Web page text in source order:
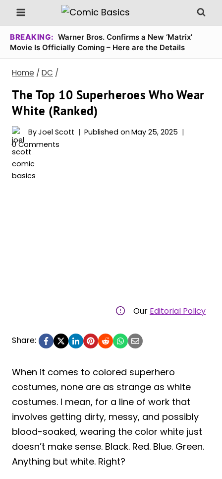
Skip
to
content
BREAKING: Warner Bros. Confirms a New ‘Matrix’
Movie Is Officially Coming – Here are the Details
Home / DC /
The Top 10 Superheroes Who Wear
White (Ranked)
ByJoel Scott Published on May 25, 2025
0 Comments
Our Editorial Policy
Share:
When it comes to colored superhero
costumes, none are as strange as white
costumes. I mean, for a line of work that
involves getting dirty, messy, and possibly
blood-soaked, wearing the color white just
doesn’t make sense. Black. Red. Blue. Green.
Anything but white. Right?